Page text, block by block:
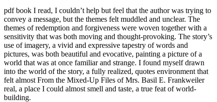
pdf book I read, I couldn’t help but feel that the author was trying to
convey a message, but the themes felt muddled and unclear. The
themes of redemption and forgiveness were woven together with a
sensitivity that was both moving and thought-provoking. The story’s
use of imagery, a vivid and expressive tapestry of words and
pictures, was both beautiful and evocative, painting a picture of a
world that was at once familiar and strange. I found myself drawn
into the world of the story, a fully realized, quotes environment that
felt almost From the Mixed-Up Files of Mrs. Basil E. Frankweiler
real, a place I could almost smell and taste, a true feat of world-
building.